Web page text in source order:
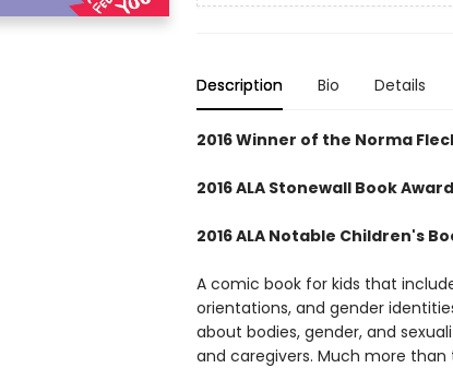
Description Bio Details
2016 Winner of the Norma
2016 ALA Stonewall Book
2016 ALA Notable Children's
A comic book for kids that
orientations, and gender
about bodies, gender, and
and caregivers. Much more